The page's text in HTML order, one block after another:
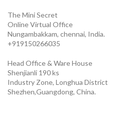
The Mini Secret
Online Virtual Office
Nungambakkam, chennai, India.
+919150266035
Head Office & Ware House
Shenjianli 190 ks
Industry Zone, Longhua District
Shezhen,Guangdong, China.